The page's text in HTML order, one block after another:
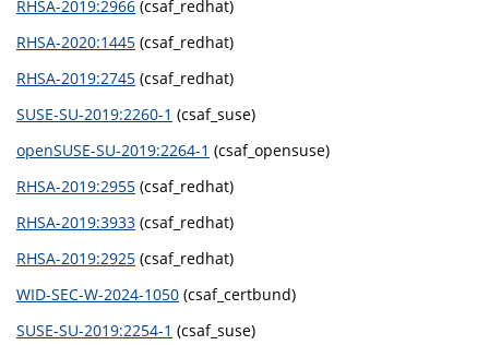
RHSA-2019:2966 (csaf_redhat)
RHSA-2020:1445 (csaf_redhat)
RHSA-2019:2745 (csaf_redhat)
SUSE-SU-2019:2260-1 (csaf_suse)
openSUSE-SU-2019:2264-1 (csaf_opensuse)
RHSA-2019:2955 (csaf_redhat)
RHSA-2019:3933 (csaf_redhat)
RHSA-2019:2925 (csaf_redhat)
WID-SEC-W-2024-1050 (csaf_certbund)
SUSE-SU-2019:2254-1 (csaf_suse)